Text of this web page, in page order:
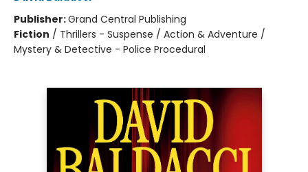
Publisher:Grand Central Publishing
Fiction / Thrillers - Suspense / Action & Adventure /
Mystery & Detective - Police Procedural